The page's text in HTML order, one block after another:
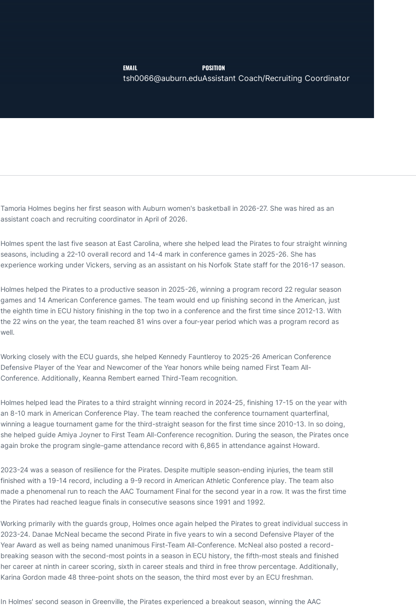
EMAIL
tsh0066@auburn.edu
POSITION
Assistant Coach/Recruiting Coordinator
Tamoria Holmes begins her first season with Auburn women's basketball in 2026-27. She was hired as an
assistant coach and recruiting coordinator in April of 2026.
Holmes spent the last five season at East Carolina, where she helped lead the Pirates to four straight winning
seasons, including a 22-10 overall record and 14-4 mark in conference games in 2025-26. She has
experience working under Vickers, serving as an assistant on his Norfolk State staff for the 2016-17 season.
Holmes helped the Pirates to a productive season in 2025-26, winning a program record 22 regular season
games and 14 American Conference games. The team would end up finishing second in the American, just
the eighth time in ECU history finishing in the top two in a conference and the first time since 2012-13. With
the 22 wins on the year, the team reached 81 wins over a four-year period which was a program record as
well.
Working closely with the ECU guards, she helped Kennedy Fauntleroy to 2025-26 American Conference
Defensive Player of the Year and Newcomer of the Year honors while being named First Team All-
Conference. Additionally, Keanna Rembert earned Third-Team recognition.
Holmes helped lead the Pirates to a third straight winning record in 2024-25, finishing 17-15 on the year with
an 8-10 mark in American Conference Play. The team reached the conference tournament quarterfinal,
winning a league tournament game for the third-straight season for the first time since 2010-13. In so doing,
she helped guide Amiya Joyner to First Team All-Conference recognition. During the season, the Pirates once
again broke the program single-game attendance record with 6,865 in attendance against Howard.
2023-24 was a season of resilience for the Pirates. Despite multiple season-ending injuries, the team still
finished with a 19-14 record, including a 9-9 record in American Athletic Conference play. The team also
made a phenomenal run to reach the AAC Tournament Final for the second year in a row. It was the first time
the Pirates had reached league finals in consecutive seasons since 1991 and 1992.
Working primarily with the guards group, Holmes once again helped the Pirates to great individual success in
2023-24. Danae McNeal became the second Pirate in five years to win a second Defensive Player of the
Year Award as well as being named unanimous First-Team All-Conference. McNeal also posted a record-
breaking season with the second-most points in a season in ECU history, the fifth-most steals and finished
her career at ninth in career scoring, sixth in career steals and third in free throw percentage. Additionally,
Karina Gordon made 48 three-point shots on the season, the third most ever by an ECU freshman.
In Holmes' second season in Greenville, the Pirates experienced a breakout season, winning the AAC